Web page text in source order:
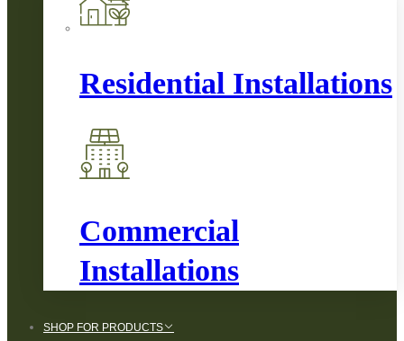
Residential Installations
Commercial
Installations
SHOP FOR PRODUCTS